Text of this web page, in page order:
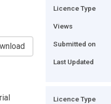
Licence Type
Views
Submitted on
Last Updated
Licence Type